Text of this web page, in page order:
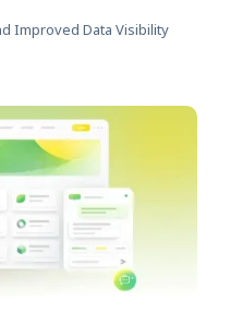
Improved Data Visibility